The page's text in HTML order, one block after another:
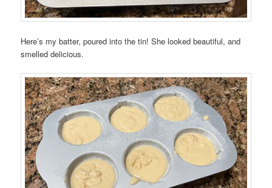
Here’s my batter, poured into the tin! She looked beautiful, and
smelled delicious.